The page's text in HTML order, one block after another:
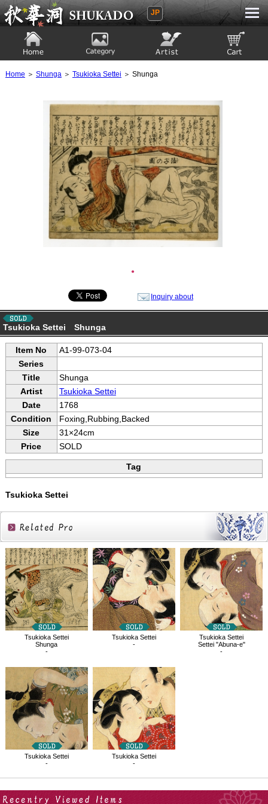
Ukiyoe Gallery SHUKADO
JP
Home ＞ Shunga＞ Tsukioka Settei ＞ Shunga
●
Inquiry about
Tsukioka Settei Shunga
Item No
A1-99-073-04
Series
Title
Shunga
Artist
Tsukioka Settei
Date
1768
Condition
Foxing,Rubbing,Backed
Size
31×24cm
Price
SOLD
Tag
Tsukioka Settei
Related
Products
Tsukioka Settei
Shunga
-
Tsukioka Settei
-
Tsukioka Settei
Settei "Abuna-e"
-
Tsukioka Settei
-
Tsukioka Settei
-